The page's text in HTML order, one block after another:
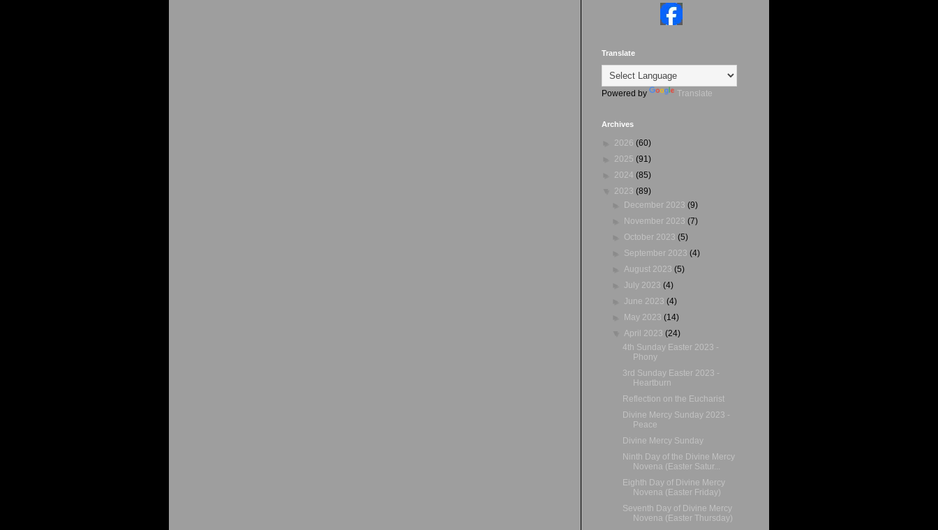
Translate
Powered by Translate
Archives
2026 (60)
2025 (91)
2024 (85)
2023 (89)
December 2023(9)
November 2023(7)
October 2023(5)
September 2023(4)
August 2023(5)
July 2023(4)
June 2023(4)
May 2023(14)
April 2023(24)
4th Sunday Easter 2023 -
Phony
3rd Sunday Easter 2023 -
Heartburn
Reflection on the Eucharist
Divine Mercy Sunday 2023 -
Peace
Divine Mercy Sunday
Ninth Day of the Divine Mercy
Novena (Easter Satur...
Eighth Day of Divine Mercy
Novena (Easter Friday)
Seventh Day of Divine Mercy
Novena (Easter Thursday)